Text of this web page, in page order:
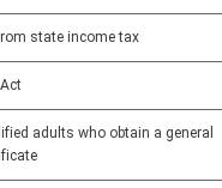
state income tax
adults who obtain a general